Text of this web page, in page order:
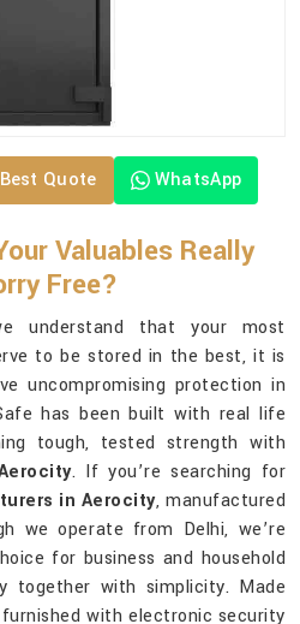
Quote WhatsApp
Valuables Really
Free?
understand that your most
to be stored in the best, it is
uncompromising protection in
has been built with real life
tough, tested strength with
. If you’re searching for
in Aerocity, manufactured
we operate from Delhi, we’re
for business and household
together with simplicity. Made
with electronic security